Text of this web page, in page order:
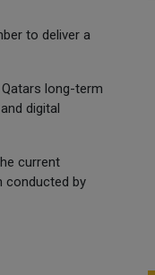
to deliver a
long-term
digital
current
conducted by